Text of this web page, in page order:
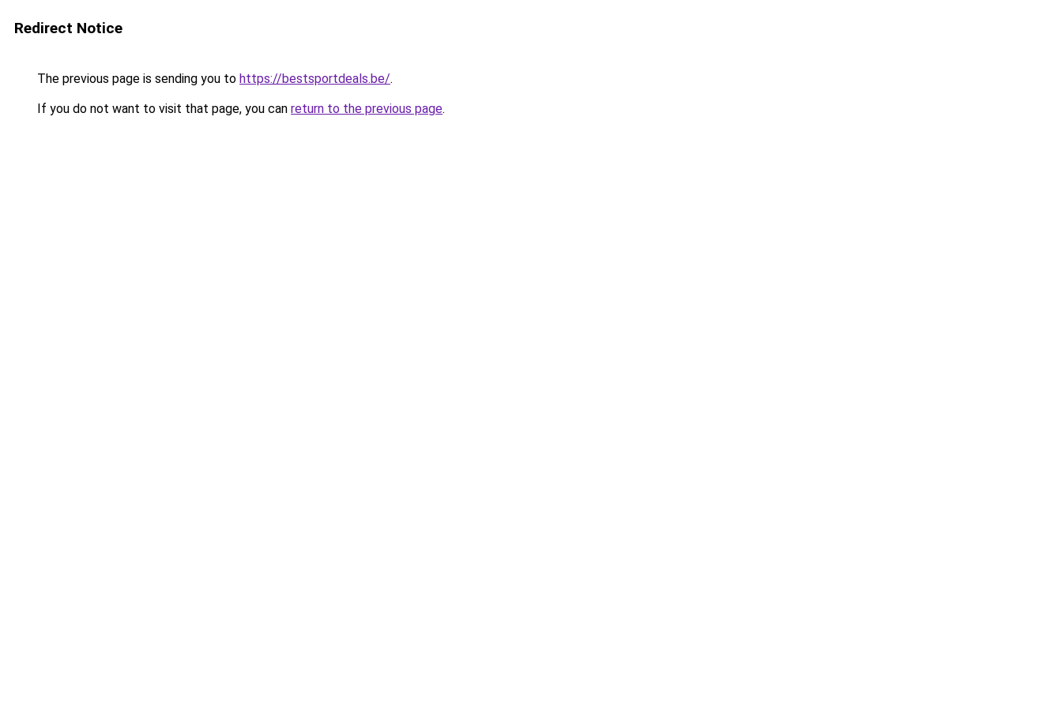
Redirect Notice
The previous page is sending you to https://bestsportdeals.be/.
If you do not want to visit that page, you can return to the previous page.